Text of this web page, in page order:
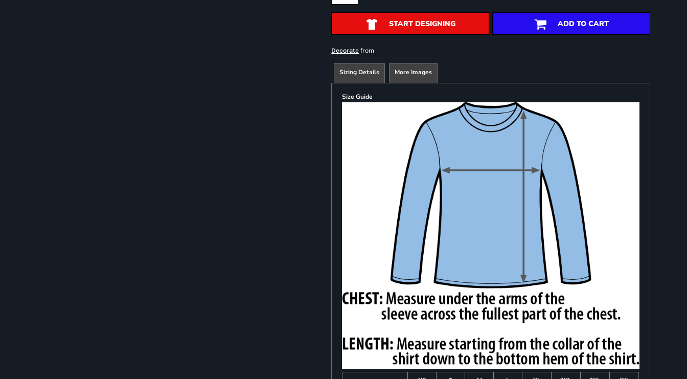
START DESIGNING ADD TO CART
Decorate from
Sizing Details More Images
Size Guide